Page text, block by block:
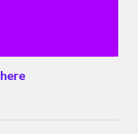
here